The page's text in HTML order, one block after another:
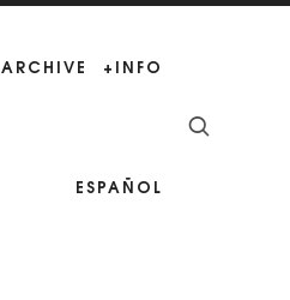
ARCHIVE +INFO
ESPAÑOL